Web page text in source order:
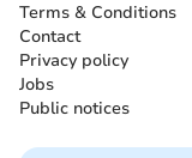
Terms & Conditions
Contact
Privacy policy
Jobs
Public notices